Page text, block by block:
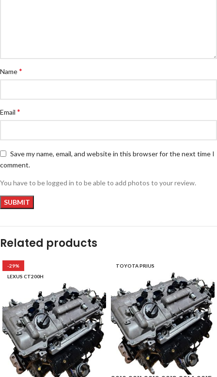
Name*
Email *
Save my name, email, and website in this browser for the next time I
comment.
You have to be logged in to be able to add photos to your review.
Related products
-29%
LEXUS CT200H
TOYOTA PRIUS